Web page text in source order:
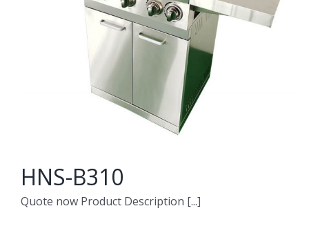
HNS-B310
Quote now Product Description [...]